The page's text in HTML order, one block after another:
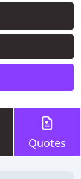
Quotes